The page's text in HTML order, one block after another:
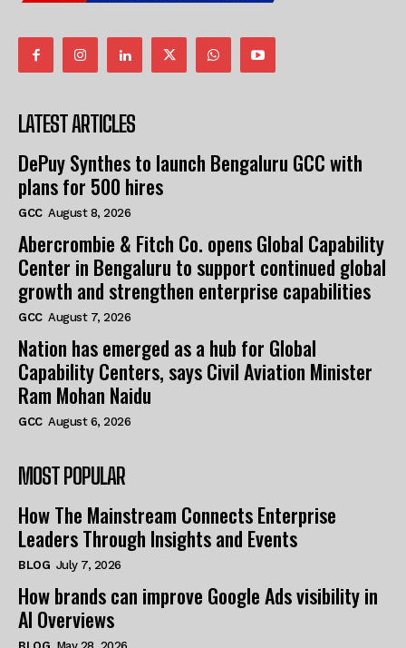
LATEST ARTICLES
DePuy Synthes to launch Bengaluru GCC with
plans for 500 hires
GCC August 8, 2026
Abercrombie & Fitch Co. opens Global Capability
Center in Bengaluru to support continued global
growth and strengthen enterprise capabilities
GCC August 7, 2026
Nation has emerged as a hub for Global
Capability Centers, says Civil Aviation Minister
Ram Mohan Naidu
GCC August 6, 2026
MOST POPULAR
How The Mainstream Connects Enterprise
Leaders Through Insights and Events
BLOG July 7, 2026
How brands can improve Google Ads visibility in
AI Overviews